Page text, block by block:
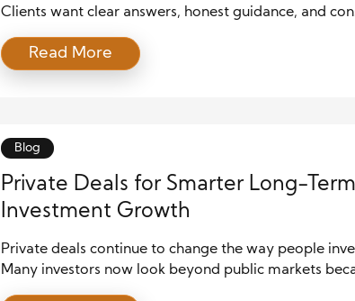
Clients want clear answers, honest guidance, and
many people seek professionals who communicate
and put their needs first. Therefore, firms that
professionals prioritize communication. […]
Read More
Blog
Private Deals for Smarter Long-Term
Investment Growth
Private deals continue to change the way people
Many investors now look beyond public markets